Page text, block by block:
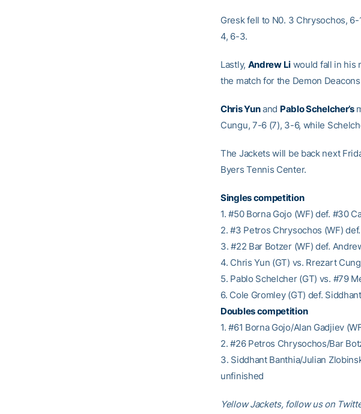
Gresk fell to N0. 3 Chrysochos,
4, 6-3.
Lastly, Andrew Liwould fall in his
the match for the Demon
Chris Yunand Pablo Schelcher’s
Cungu, 7-6 (7), 3-6, while
The Jackets will be back next
Byers Tennis Center.
Singles competition
1. #50 Borna Gojo (WF) def. #30
2. #3 Petros Chrysochos (WF)
3. #22 Bar Botzer (WF) def.
4. Chris Yun (GT) vs. Rrezart
5. Pablo Schelcher (GT) vs. #79
6. Cole Gromley (GT) def.
Doubles competition
1. #61 Borna Gojo/Alan Gadjiev
2. #26 Petros Chrysochos/Bar
3. Siddhant Banthia/Julian
unfinished
Yellow Jackets, follow us on